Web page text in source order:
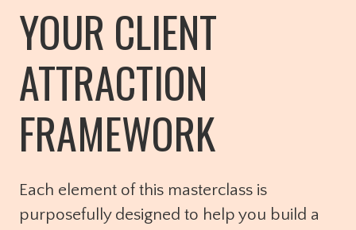
YOUR CLIENT
ATTRACTION
FRAMEWORK
Each element of this masterclass is
purposefully designed to help you build a